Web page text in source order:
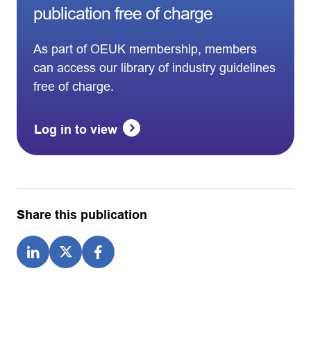
publication free of charge
As part of OEUK membership, members
can access our library of industry guidelines
free of charge.
Log in to view
Share this publication